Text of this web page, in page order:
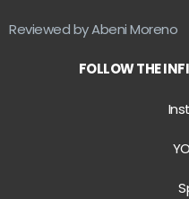
Reviewed by Abeni Moreno
FOLLOW THE